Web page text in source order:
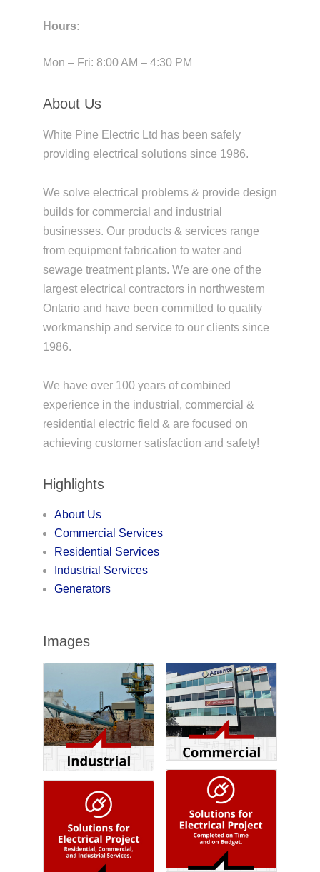
Hours:
Mon – Fri: 8:00 AM – 4:30 PM
About Us
White Pine Electric Ltd has been safely
providing electrical solutions since 1986.
We solve electrical problems & provide design
builds for commercial and industrial
businesses. Our products & services range
from equipment fabrication to water and
sewage treatment plants. We are one of the
largest electrical contractors in northwestern
Ontario and have been committed to quality
workmanship and service to our clients since
1986.
We have over 100 years of combined
experience in the industrial, commercial &
residential electric field & are focused on
achieving customer satisfaction and safety!
Highlights
About Us
Commercial Services
Residential Services
Industrial Services
Generators
Images